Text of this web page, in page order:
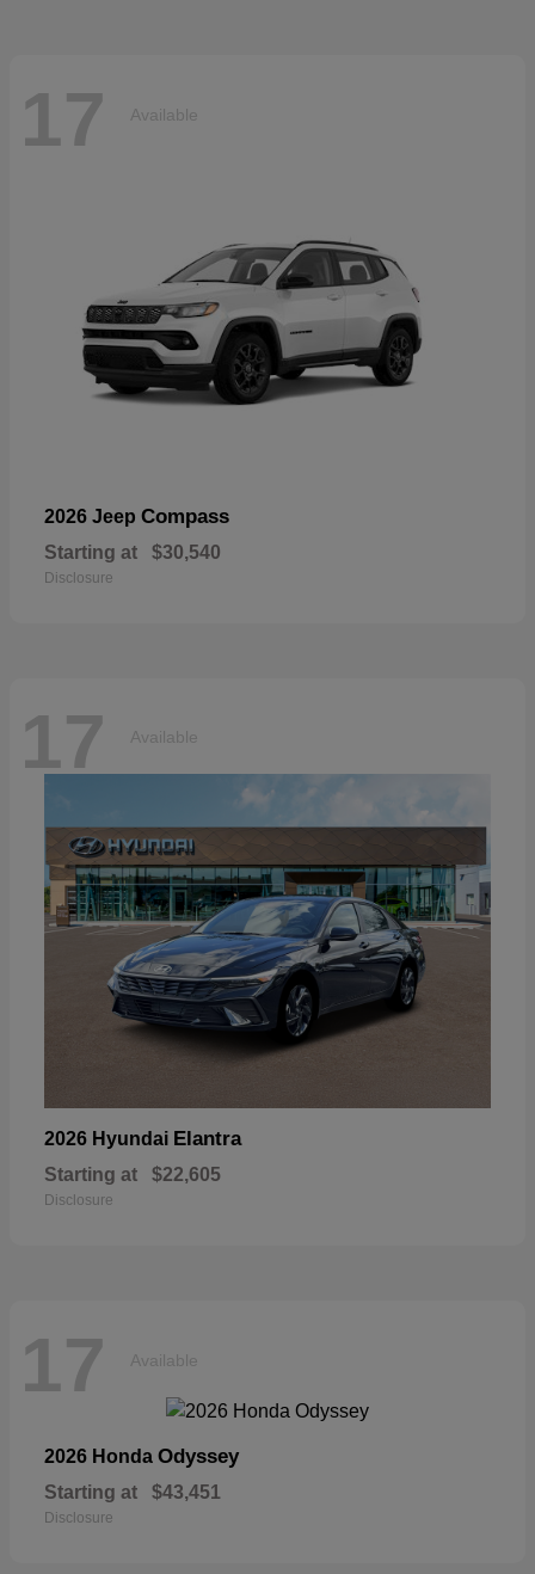
17 Available
2026 Jeep Compass
Starting at $30,540
Disclosure
17 Available
2026 Hyundai Elantra
Starting at $22,605
Disclosure
17 Available
2026 Honda Odyssey
Starting at $43,451
Disclosure